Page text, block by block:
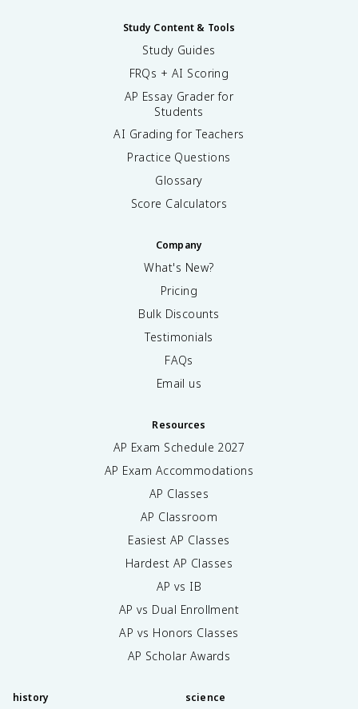
Study Content & Tools
Study Guides
FRQs + AI Scoring
AP Essay Grader for
Students
AI Grading for Teachers
Practice Questions
Glossary
Score Calculators
Company
What's New?
Pricing
Bulk Discounts
Testimonials
FAQs
Email us
Resources
AP Exam Schedule 2027
AP Exam Accommodations
AP Classes
AP Classroom
Easiest AP Classes
Hardest AP Classes
AP vs IB
AP vs Dual Enrollment
AP vs Honors Classes
AP Scholar Awards
history science